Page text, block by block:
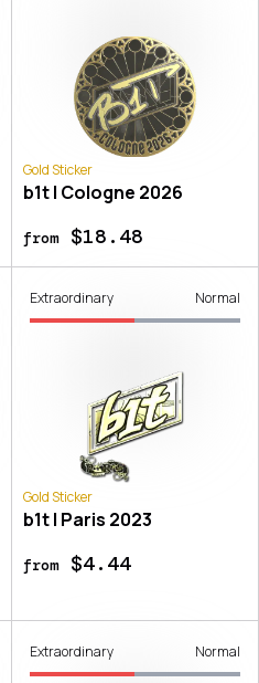
Gold Sticker
b1t | Cologne 2026
from$18.48
Extraordinary Normal
Gold Sticker
b1t | Paris 2023
from$4.44
Extraordinary Normal